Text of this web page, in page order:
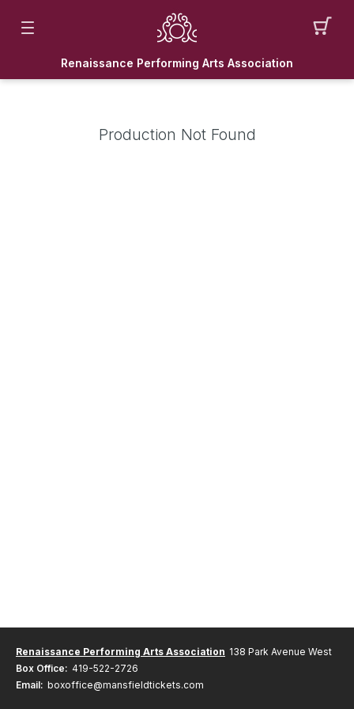
Renaissance Performing Arts Association
Production Not Found
Renaissance Performing Arts Association 138 Park Avenue West
Box Office: 419-522-2726
Email: boxoffice@mansfieldtickets.com